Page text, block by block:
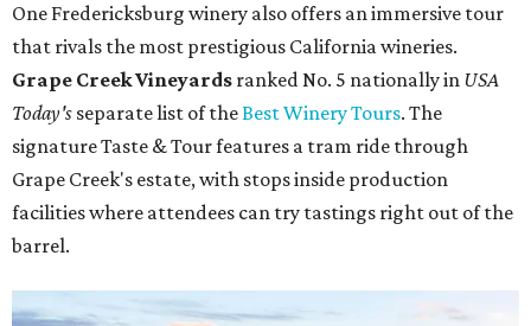
One Fredericksburg winery also offers an immersive tour
that rivals the most prestigious California wineries.
Grape Creek Vineyards ranked No. 5 nationally in USA
Today's separate list of theBest Winery Tours. The
signature Taste & Tour features a tram ride through
Grape Creek's estate, with stops inside production
facilities where attendees can try tastings right out of the
barrel.